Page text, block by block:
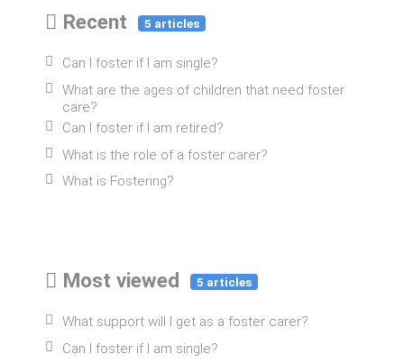
Recent 5 articles
Can I foster if I am single?
What are the ages of children that need foster
care?
Can I foster if I am retired?
What is the role of a foster carer?
What is Fostering?
Most viewed 5 articles
What support will I get as a foster carer?
Can I foster if I am single?